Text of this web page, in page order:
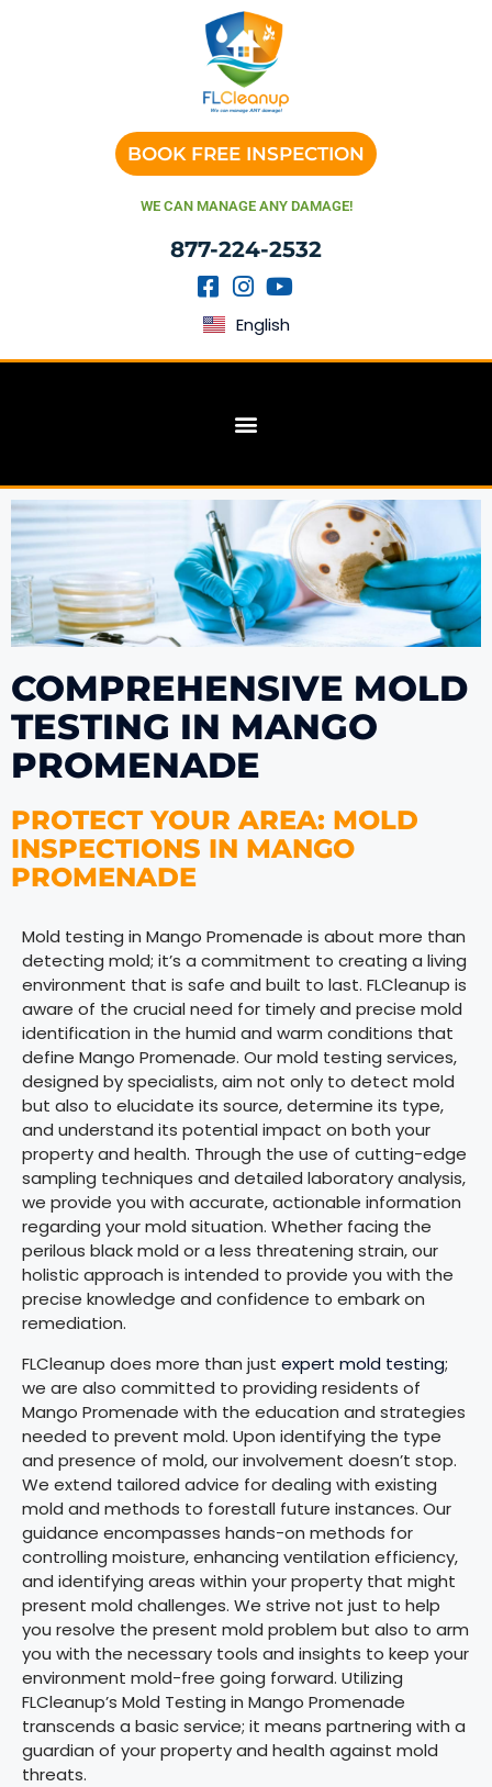
BOOK FREE INSPECTION
WE CAN MANAGE ANY DAMAGE!
877-224-2532
English
COMPREHENSIVE MOLD
TESTING IN MANGO
PROMENADE
PROTECT YOUR AREA: MOLD
INSPECTIONS IN MANGO
PROMENADE
Mold testing in Mango Promenade is about more than
detecting mold; it’s a commitment to creating a living
environment that is safe and built to last. FLCleanup is
aware of the crucial need for timely and precise mold
identification in the humid and warm conditions that
define Mango Promenade. Our mold testing services,
designed by specialists, aim not only to detect mold
but also to elucidate its source, determine its type,
and understand its potential impact on both your
property and health. Through the use of cutting-edge
sampling techniques and detailed laboratory analysis,
we provide you with accurate, actionable information
regarding your mold situation. Whether facing the
perilous black mold or a less threatening strain, our
holistic approach is intended to provide you with the
precise knowledge and confidence to embark on
remediation.
FLCleanup does more than just expert mold testing;
we are also committed to providing residents of
Mango Promenade with the education and strategies
needed to prevent mold. Upon identifying the type
and presence of mold, our involvement doesn’t stop.
We extend tailored advice for dealing with existing
mold and methods to forestall future instances. Our
guidance encompasses hands-on methods for
controlling moisture, enhancing ventilation efficiency,
and identifying areas within your property that might
present mold challenges. We strive not just to help
you resolve the present mold problem but also to arm
you with the necessary tools and insights to keep your
environment mold-free going forward. Utilizing
FLCleanup’s Mold Testing in Mango Promenade
transcends a basic service; it means partnering with a
guardian of your property and health against mold
threats.